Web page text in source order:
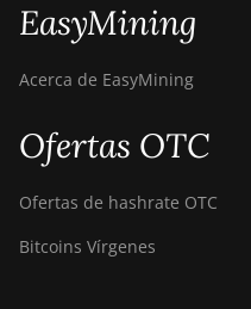
EasyMining
Acerca de EasyMining
Ofertas OTC
Ofertas de hashrate OTC
Bitcoins Vírgenes